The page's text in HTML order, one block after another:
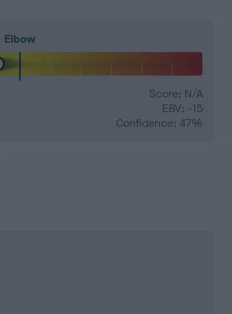
Elbow
Score: N/A
EBV: -15
Confidence: 47%